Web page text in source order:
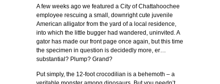
A few weeks ago we featured a City of Chattahoochee
employee rescuing a small, downright cute juvenile
American alligator from the yard of a local residence,
into which the little bugger had wandered, uninvited. A
gator has made our front page once again, but this time
the specimen in question is decidedly more, er…
substantial? Plump? Grand?
Put simply, the 12-foot crocodilian is a behemoth – a